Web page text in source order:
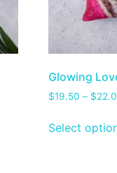
Glowing
$19.50 – $
Select